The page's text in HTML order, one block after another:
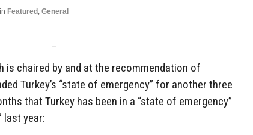
in Featured , General
is chaired by and at the recommendation of
Turkey’s “state of emergency” for another three
that Turkey has been in a “state of emergency”
last year: